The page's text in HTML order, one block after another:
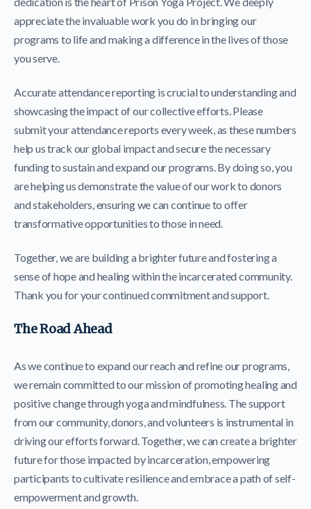
appreciate the invaluable work you do in bringing our
programs to life and making a difference in the lives of those
you serve.
Accurate attendance reporting is crucial to understanding and
showcasing the impact of our collective efforts. Please
submit your attendance reports every week, as these numbers
help us track our global impact and secure the necessary
funding to sustain and expand our programs. By doing so, you
are helping us demonstrate the value of our work to donors
and stakeholders, ensuring we can continue to offer
transformative opportunities to those in need.
Together, we are building a brighter future and fostering a
sense of hope and healing within the incarcerated community.
Thank you for your continued commitment and support.
The Road Ahead
As we continue to expand our reach and refine our programs,
we remain committed to our mission of promoting healing and
positive change through yoga and mindfulness. The support
from our community, donors, and volunteers is instrumental in
driving our efforts forward. Together, we can create a brighter
future for those impacted by incarceration, empowering
participants to cultivate resilience and embrace a path of self-
empowerment and growth.